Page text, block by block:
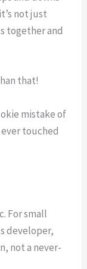
not just
together and
that!
mistake of
touched
For small
developer,
not a never-